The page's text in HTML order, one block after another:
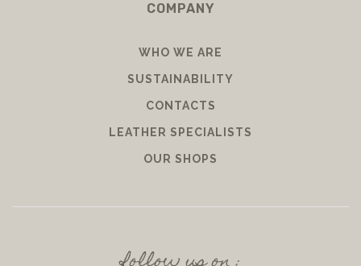
COMPANY
WHO WE ARE
SUSTAINABILITY
CONTACTS
LEATHER SPECIALISTS
OUR SHOPS